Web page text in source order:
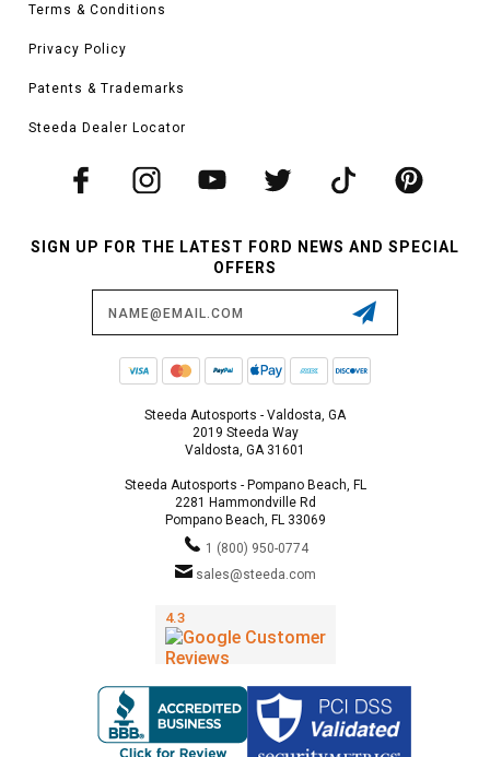
Terms & Conditions
Privacy Policy
Patents & Trademarks
Steeda Dealer Locator
SIGN UP FOR THE LATEST FORD NEWS AND SPECIAL
OFFERS
Steeda Autosports - Valdosta, GA
2019 Steeda Way
Valdosta, GA 31601
Steeda Autosports - Pompano Beach, FL
2281 Hammondville Rd
Pompano Beach, FL 33069
1 (800) 950-0774
sales@steeda.com